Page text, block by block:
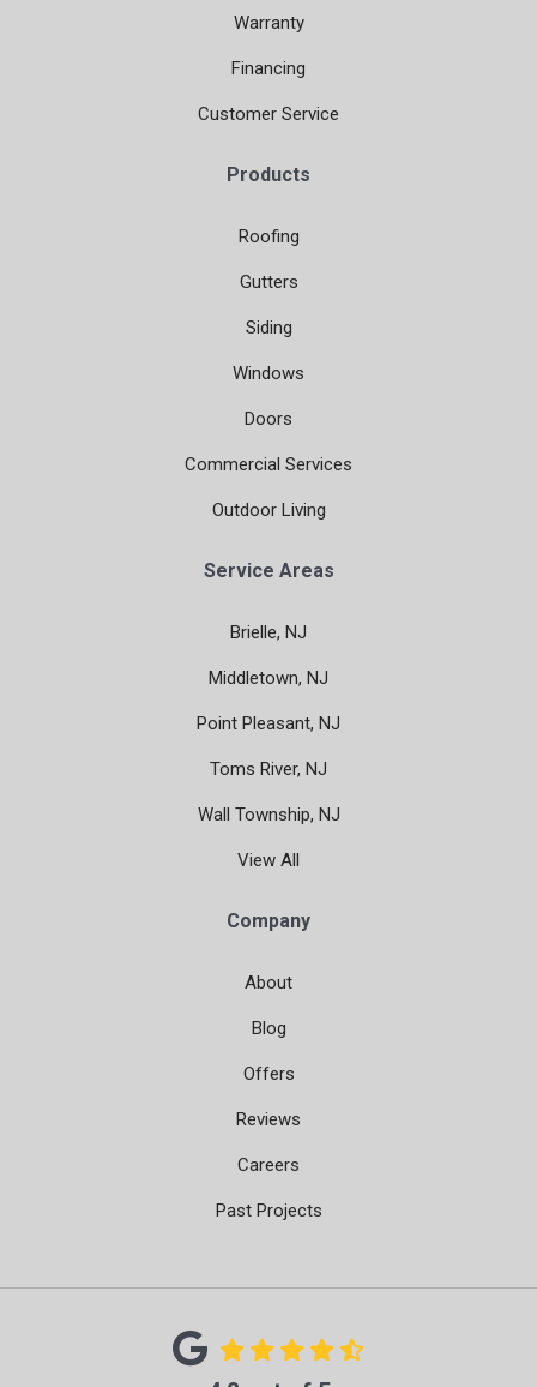
Warranty
Financing
Customer Service
Products
Roofing
Gutters
Siding
Windows
Doors
Commercial Services
Outdoor Living
Service Areas
Brielle, NJ
Middletown, NJ
Point Pleasant, NJ
Toms River, NJ
Wall Township, NJ
View All
Company
About
Blog
Offers
Reviews
Careers
Past Projects